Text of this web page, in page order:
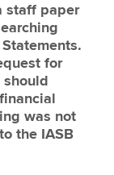
staff paper
for
was not
the IASB